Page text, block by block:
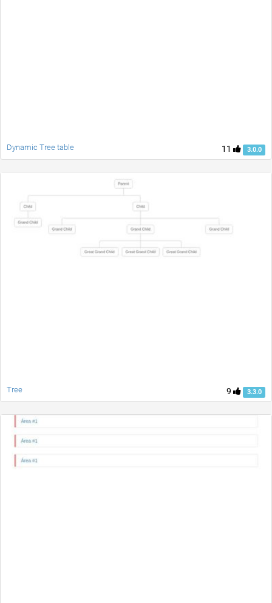
11 3.0.0
Dynamic Tree table
9 3.3.0
Tree